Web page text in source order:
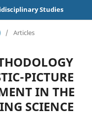
Studies
/ Articles
PICTURE
IN THE
SCIENCE